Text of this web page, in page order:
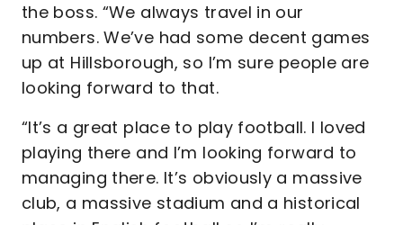
the boss. “We always travel in our
numbers. We’ve had some decent games
up at Hillsborough, so I’m sure people are
looking forward to that.
“It’s a great place to play football. I loved
playing there and I’m looking forward to
managing there. It’s obviously a massive
club, a massive stadium and a historical